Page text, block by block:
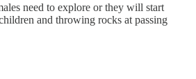
need to explore or they will start
and throwing rocks at passing